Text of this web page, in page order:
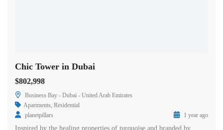
Chic Tower in Dubai
$802,998
Business Bay - Dubai - United Arab Emirates
Apartments, Residential
planetpillars
1 year ago
Inspired by the healing properties of turquoise and branded by